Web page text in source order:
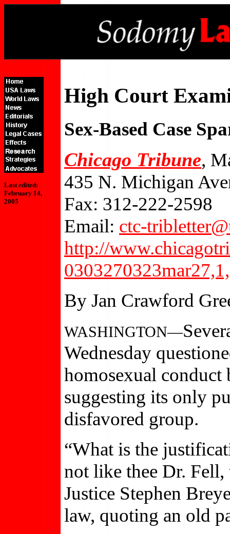
Last edited:
February 14,
2005
High Court
Sex-Based Case
Chicago Tribune,
435 N. Michigan
Fax: 312-222-2598
Email: ctc-
http://
By Jan Crawford
WASHINGTON—
Wednesday
homosexual conduct
suggesting its only
disfavored group.
“What is the
not like thee Dr. Fell,
Justice Stephen
law, quoting an old